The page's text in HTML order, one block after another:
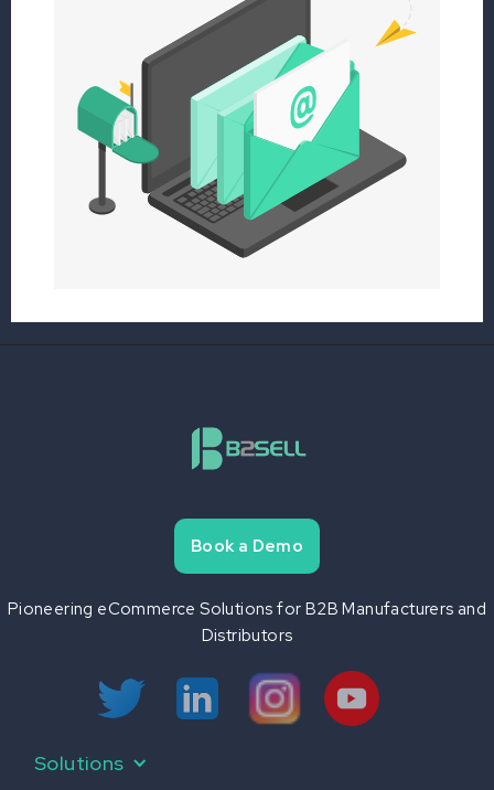
Book a Demo
Pioneering eCommerce Solutions for B2B Manufacturers and
Distributors
B2B eCommerce
Solutions